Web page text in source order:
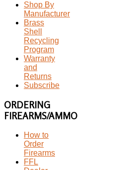
Shop By
Manufacturer
Brass
Shell
Recycling
Program
Warranty
and
Returns
Subscribe
ORDERING
FIREARMS/AMMO
How to
Order
Firearms
FFL